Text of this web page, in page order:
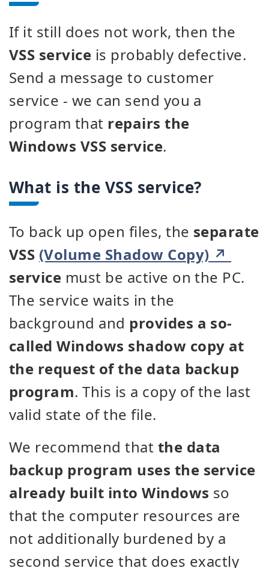
If it still does not work, then the
VSS service is probably defective.
Send a message to customer
service - we can send you a
program that repairs the
Windows VSS service.
What is the VSS service?
To back up open files, the separate
VSS (Volume Shadow Copy)
service must be active on the PC.
The service waits in the
background and provides a so-
called Windows shadow copy at
the request of the data backup
program. This is a copy of the last
valid state of the file.
We recommend that the data
backup program uses the service
already built into Windows so
that the computer resources are
not additionally burdened by a
second service that does exactly